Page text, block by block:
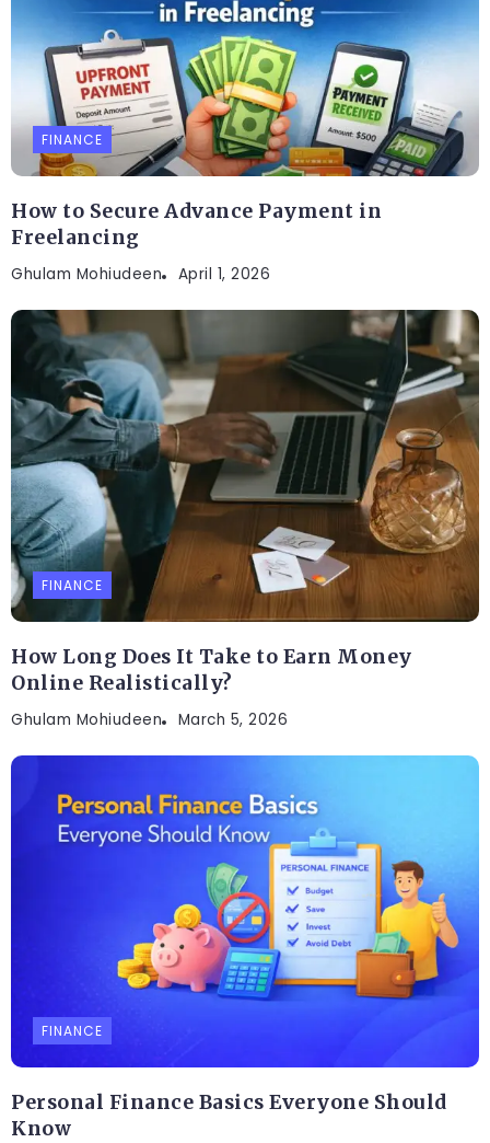
FINANCE
How to Secure Advance Payment in
Freelancing
Ghulam Mohiudeen April 1, 2026
FINANCE
How Long Does It Take to Earn Money
Online Realistically?
Ghulam Mohiudeen March 5, 2026
FINANCE
Personal Finance Basics Everyone Should
Know